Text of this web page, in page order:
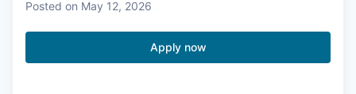
Posted on May 12, 2026
Apply now